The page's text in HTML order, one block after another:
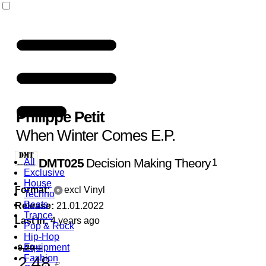
All
Exclusive
House
Techno
Beats
Trance
Pop & Rock
Hip-Hop
Equipment
Fashion
Philippe Petit
When Winter Comes E.P.
DMT025 Decision Making Theory1
Format:
excl Vinyl
Release: 21.01.2022
Last In:4 years ago
9,20€